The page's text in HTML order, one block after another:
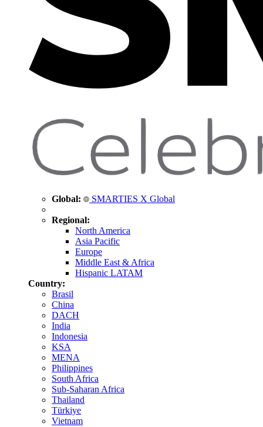
Global: SMARTIES X Global
Regional:
North America
Asia Pacific
Europe
Middle East & Africa
Hispanic LATAM
Country:
Brasil
China
DACH
India
Indonesia
KSA
MENA
Philippines
South Africa
Sub-Saharan Africa
Thailand
Türkiye
Vietnam